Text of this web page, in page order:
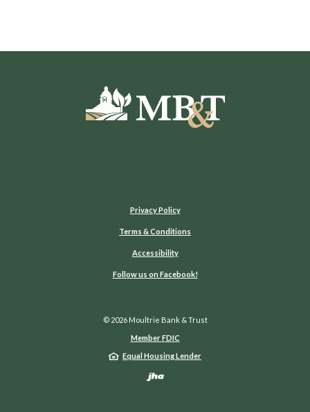
Moultrie Bank & Trust
Privacy Policy
Terms & Conditions
Accessibility
Follow us on Facebook!(Opens in a new Window)
© 2026Moultrie Bank & Trust
Member FDIC
Equal Housing Lender
Created by Jack